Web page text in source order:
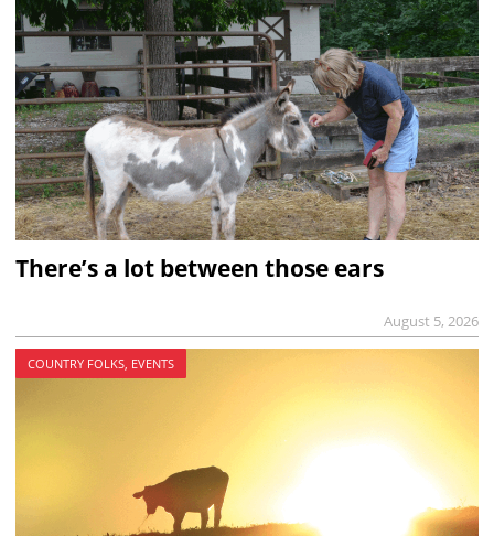
There’s a lot between those ears
August 5, 2026
COUNTRY FOLKS, EVENTS